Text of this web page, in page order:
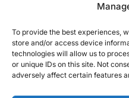
To provide the best experiences,
store and/or access device
technologies will allow us to
or unique IDs on this site. Not
adversely affect certain features
Terms and Conditions
Cookie Policy